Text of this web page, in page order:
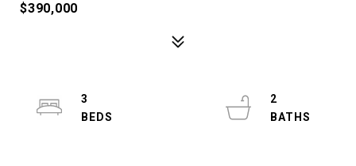
$390,000
3
2